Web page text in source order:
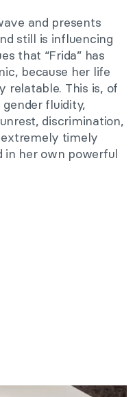
and presents
still is influencing
that “Frida” has
because her life
relatable. This is, of
gender fluidity,
discrimination,
timely
in her own powerful